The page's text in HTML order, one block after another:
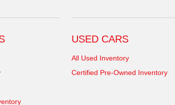
USED CARS
All Used Inventory
Certified Pre-Owned Inventory